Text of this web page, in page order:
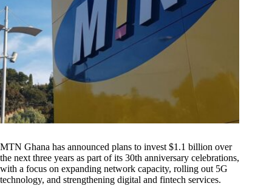
MTN Ghana has announced plans to invest $1.1 billion over
the next three years as part of its 30th anniversary celebrations,
with a focus on expanding network capacity, rolling out 5G
technology, and strengthening digital and fintech services.